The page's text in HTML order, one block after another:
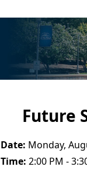
Future
Date: Monday,
Time: 2:00 PM -